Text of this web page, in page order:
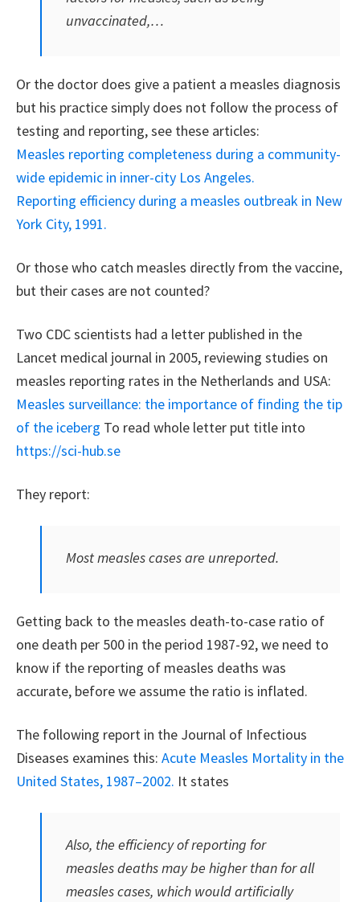
unvaccinated,…
Or the doctor does give a patient a measles diagnosis
but his practice simply does not follow the process of
testing and reporting, see these articles:
Measles reporting completeness during a community-
wide epidemic in inner-city Los Angeles.
Reporting efficiency during a measles outbreak in New
York City, 1991.
Or those who catch measles directly from the vaccine,
but their cases are not counted?
Two CDC scientists had a letter published in the
Lancet medical journal in 2005, reviewing studies on
measles reporting rates in the Netherlands and USA:
Measles surveillance: the importance of finding the tip
of the iceberg To read whole letter put title into
https://sci-hub.se
They report:
Most measles cases are unreported.
Getting back to the measles death-to-case ratio of
one death per 500 in the period 1987-92, we need to
know if the reporting of measles deaths was
accurate, before we assume the ratio is inflated.
The following report in the Journal of Infectious
Diseases examines this: Acute Measles Mortality in the
United States, 1987–2002. It states
Also, the efficiency of reporting for
measles deaths may be higher than for all
measles cases, which would artificially